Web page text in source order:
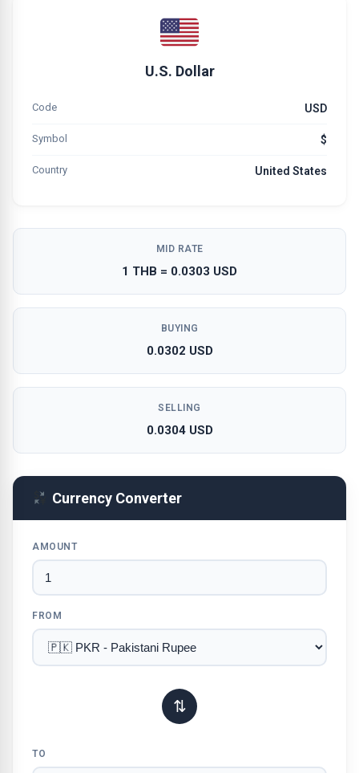
U.S. Dollar
Code USD
Symbol $
Country United States
MID RATE
1 THB = 0.0303 USD
BUYING
0.0302 USD
SELLING
0.0304 USD
Currency Converter
AMOUNT
FROM
⇅
TO